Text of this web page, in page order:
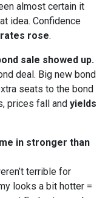
almost certain it
idea. Confidence
rates rose.
sale showed up.
deal. Big new bond
seats to the bond
prices fall and yields
in stronger than
terrible for
looks a bit hotter =